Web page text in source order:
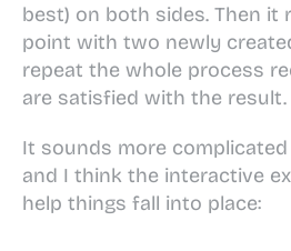
best) on both sides. Then it
point with two newly
repeat the whole process
are satisfied with the result.
It sounds more
and I think the interactive
help things fall into place: